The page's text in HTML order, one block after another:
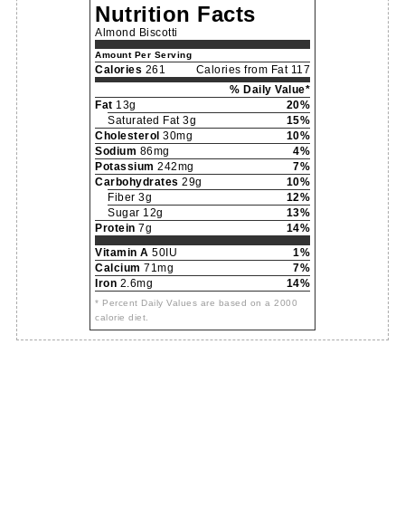
Nutrition Facts
Almond Biscotti
Amount Per Serving
Calories 261
Calories from Fat 117
% Daily Value*
Fat 13g
20%
Saturated Fat 3g
15%
Cholesterol 30mg
10%
Sodium 86mg
4%
Potassium 242mg
7%
Carbohydrates 29g
10%
Fiber 3g
12%
Sugar 12g
13%
Protein 7g
14%
Vitamin A 50IU
1%
Calcium 71mg
7%
Iron 2.6mg 14%
* Percent Daily Values are based on a 2000
calorie diet.